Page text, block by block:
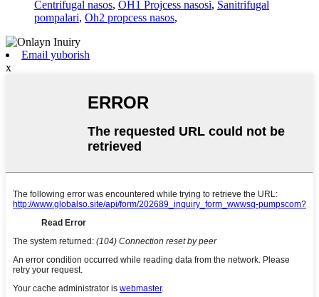
Centrifugal nasos, OH1 Projcess nasosi, Sanitrifugal
pompalari, Oh2 propcess nasos,
Email yuborish
x